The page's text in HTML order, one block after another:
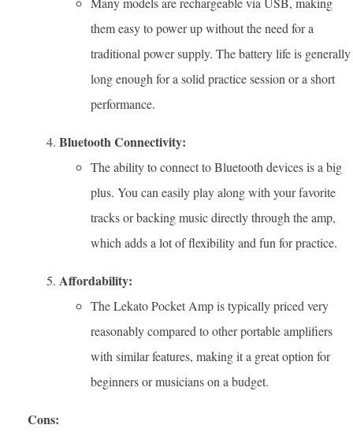
them easy to power up without the need for a
traditional power supply. The battery life is generally
long enough for a solid practice session or a short
performance.
Bluetooth Connectivity:
The ability to connect to Bluetooth devices is a big
plus. You can easily play along with your favorite
tracks or backing music directly through the amp,
which adds a lot of flexibility and fun for practice.
Affordability:
The Lekato Pocket Amp is typically priced very
reasonably compared to other portable amplifiers
with similar features, making it a great option for
beginners or musicians on a budget.
Cons: